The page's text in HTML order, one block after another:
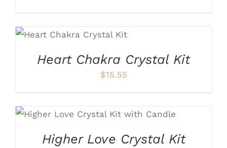
ADD TO CART
/
Heart Chakra Crystal Kit
$15.55
ADD TO CART / DETAILS
Higher Love Crystal Kit